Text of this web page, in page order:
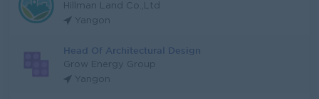
Hillman Land Co.,Ltd
Yangon
Head Of Architectural Design
Grow Energy Group
Yangon